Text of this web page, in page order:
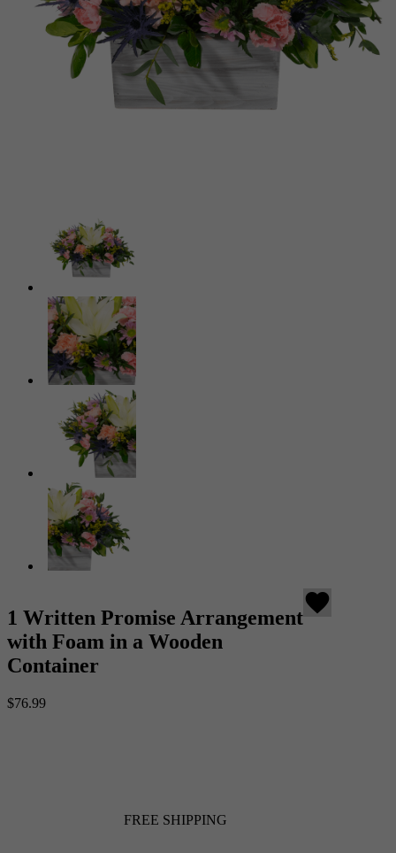
1 Written Promise Arrangement
with Foam in a Wooden
Container
favorite
$76.99
FREE SHIPPING